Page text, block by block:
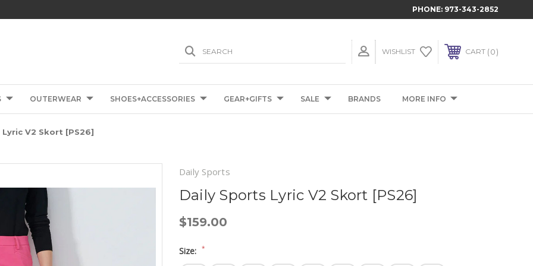
PHONE: 973-343-2852
SEARCH WISHLIST CART 0
OUTERWEAR SHOES+ACCESSORIES GEAR+GIFTS SALE BRANDS MORE INFO
V2 Skort [PS26]
Daily Sports
Daily Sports Lyric V2 Skort [PS26]
$159.00
Size: *